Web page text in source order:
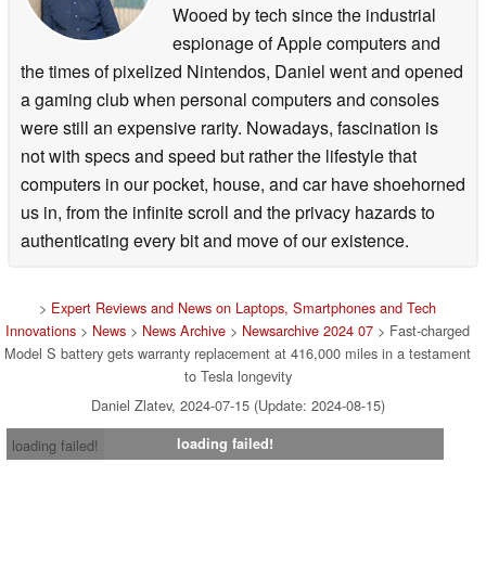
Wooed by tech since the industrial
espionage of Apple computers and
the times of pixelized Nintendos, Daniel went and opened
a gaming club when personal computers and consoles
were still an expensive rarity. Nowadays, fascination is
not with specs and speed but rather the lifestyle that
computers in our pocket, house, and car have shoehorned
us in, from the infinite scroll and the privacy hazards to
authenticating every bit and move of our existence.
> Expert Reviews and News on Laptops, Smartphones and Tech
Innovations > News > News Archive > Newsarchive 2024 07 > Fast-charged
Model S battery gets warranty replacement at 416,000 miles in a testament
to Tesla longevity
Daniel Zlatev, 2024-07-15 (Update: 2024-08-15)
loading failed!
loading failed!